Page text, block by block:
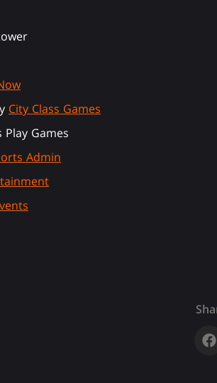
City Class Games
Games
Admin